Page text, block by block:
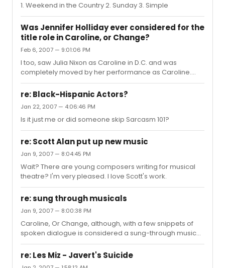
1. Weekend in the Country 2. Sunday 3. Simple
Was Jennifer Holliday ever considered for the
title role in Caroline, or Change?
Feb 6, 2007 — 9:01:06 PM
I too, saw Julia Nixon as Caroline in D.C. and was
completely moved by her performance as Caroline.
She, dare I say, proved stronger than Pinkins herself,
showing a larger range of quited and restrained
emotion and vocal technique. In regards to the question
at hand: no. Caroline requires a leviathan amount of
acting talent which Ms. Holliday has/had never
possessed.
re: Black-Hispanic Actors?
Jan 22, 2007 — 4:06:46 PM
Is it just me or did someone skip Sarcasm 101?
re: Scott Alan put up new music
Jan 9, 2007 — 8:04:45 PM
Wait? There are young composers writing for musical
theatre? I'm very pleased. I love Scott's work.
re: sung through musicals
Jan 9, 2007 — 8:00:38 PM
Caroline, Or Change, although, with a few snippets of
spoken dialogue is considered a sung-through musical
by its creators, with its 53 songs.
re: Les Miz - Javert's Suicide